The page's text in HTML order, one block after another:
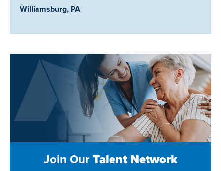
Location:
Williamsburg, PA
Join OurTalent Network